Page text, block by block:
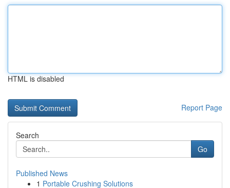
HTML is disabled
Report Page
Search
Go
Published News
1 Portable Crushing Solutions